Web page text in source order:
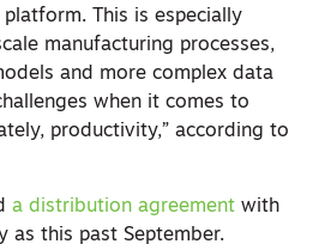
This is especially
manufacturing processes,
and more complex data
when it comes to
productivity,” according to
a distribution agreement with
as this past September.